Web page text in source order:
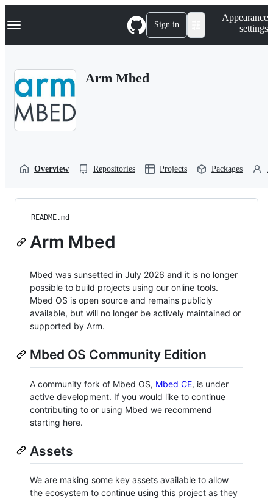
k
p
Navigation Menu Sign in
Appearance
settings
Arm Mbed
Overview Repositories Projects Packages
README.md
Arm Mbed
Mbed was sunsetted in July 2026 and it is no longer
possible to build projects using our online tools.
Mbed OS is open source and remains publicly
available, but will no longer be actively maintained or
supported by Arm.
Mbed OS Community Edition
A community fork of Mbed OS, Mbed CE, is under
active development. If you would like to continue
contributing to or using Mbed we recommend
starting here.
Assets
We are making some key assets available to allow
the ecosystem to continue using this project as they